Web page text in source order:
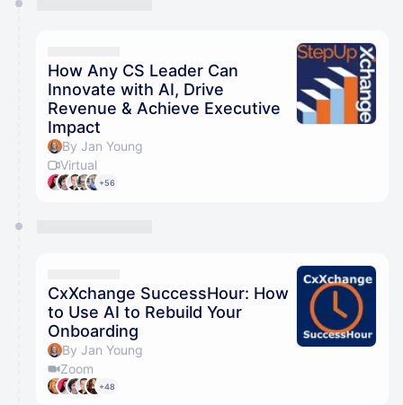
They will show up on the schedule once approved
How Any CS Leader Can
Innovate with AI, Drive
Revenue & Achieve Executive
Impact
By Jan Young
Virtual
+56
CxXchange SuccessHour: How
to Use AI to Rebuild Your
Onboarding
By Jan Young
Zoom
+48